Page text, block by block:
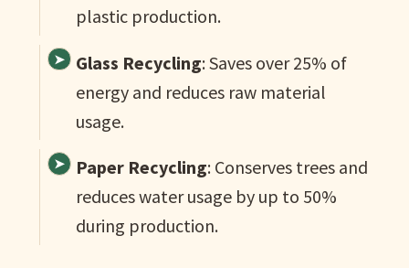
plastic production.
Glass Recycling: Saves over 25% of
energy and reduces raw material
usage.
Paper Recycling: Conserves trees and
reduces water usage by up to 50%
during production.